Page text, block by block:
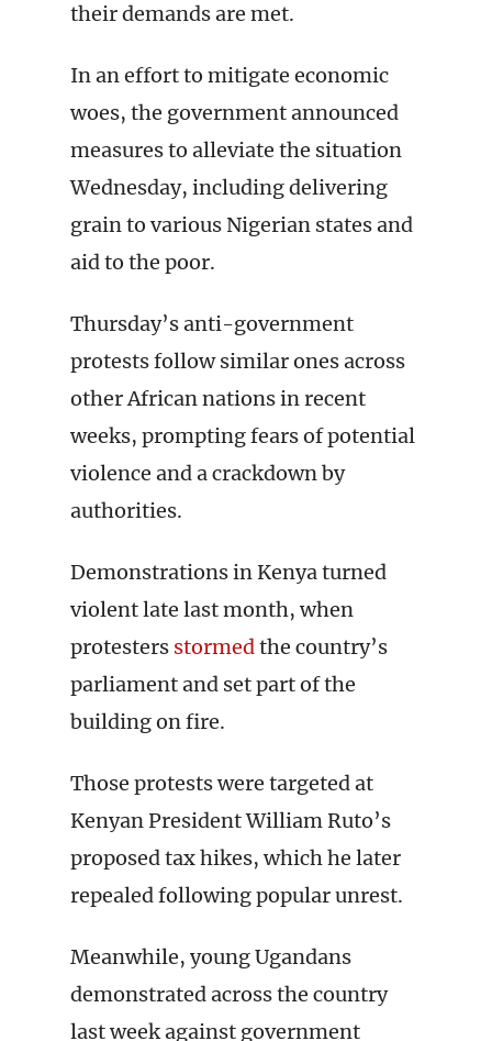
their demands are met.
In an effort to mitigate economic
woes, the government announced
measures to alleviate the situation
Wednesday, including delivering
grain to various Nigerian states and
aid to the poor.
Thursday’s anti-government
protests follow similar ones across
other African nations in recent
weeks, prompting fears of potential
violence and a crackdown by
authorities.
Demonstrations in Kenya turned
violent late last month, when
protesters stormedthe country’s
parliament and set part of the
building on fire.
Those protests were targeted at
Kenyan President William Ruto’s
proposed tax hikes, which he later
repealed following popular unrest.
Meanwhile, young Ugandans
demonstrated across the country
last week against government